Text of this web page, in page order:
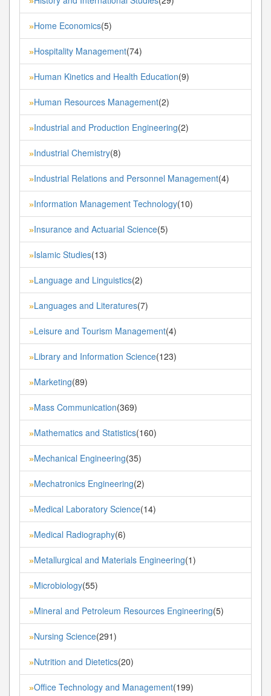
»Home Economics(5)
»Hospitality Management(74)
»Human Kinetics and Health Education(9)
»Human Resources Management(2)
»Industrial and Production Engineering(2)
»Industrial Chemistry(8)
»Industrial Relations and Personnel Management(4)
»Information Management Technology(10)
»Insurance and Actuarial Science(5)
»Islamic Studies(13)
»Language and Linguistics(2)
»Languages and Literatures(7)
»Leisure and Tourism Management(4)
»Library and Information Science(123)
»Marketing(89)
»Mass Communication(369)
»Mathematics and Statistics(160)
»Mechanical Engineering(35)
»Mechatronics Engineering(2)
»Medical Laboratory Science(14)
»Medical Radiography(6)
»Metallurgical and Materials Engineering(1)
»Microbiology(55)
»Mineral and Petroleum Resources Engineering(5)
»Nursing Science(291)
»Nutrition and Dietetics(20)
»Office Technology and Management(199)